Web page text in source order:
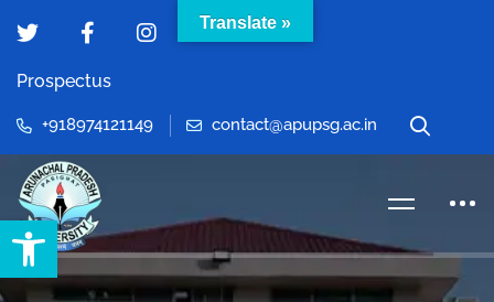
Open toolbar
Prospectus
+918974121149 contact@apupsg.ac.in
Translate »